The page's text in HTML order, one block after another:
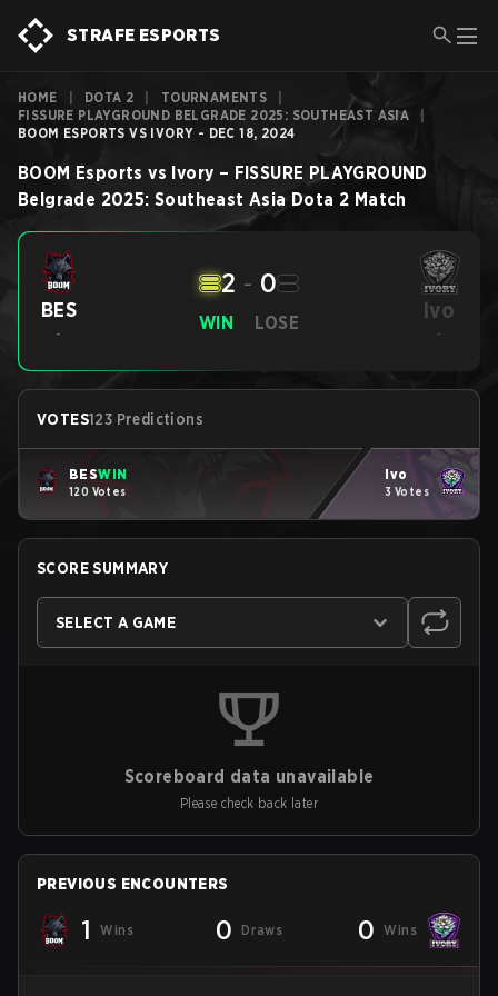
STRAFE ESPORTS
HOME DOTA 2 TOURNAMENTS
FISSURE PLAYGROUND BELGRADE 2025: SOUTHEAST ASIA
BOOM ESPORTS VS IVORY - DEC 18, 2024
BOOM Esports vs Ivory – FISSURE PLAYGROUND
Belgrade 2025: Southeast Asia Dota 2 Match
BES
-
WIN
2 - 0
LOSE Ivo
-
VOTES123 Predictions
BESWIN
120 Votes
Ivo
3 Votes
SCORE SUMMARY
SELECT A GAME
Scoreboard data unavailable
Please check back later
PREVIOUS ENCOUNTERS
1 Wins 0 Draws 0 Wins